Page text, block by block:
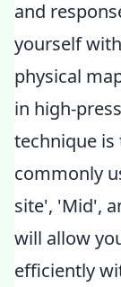
and
yourself
physical
in high-
technique is
commonly
site', 'Mid',
will allow
efficiently